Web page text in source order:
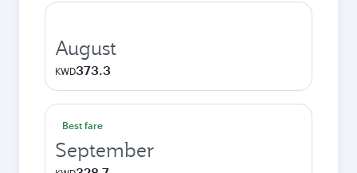
August
KWD373.3
Best fare
September